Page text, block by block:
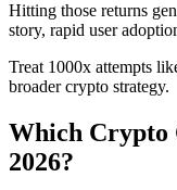
Hitting those returns
story, rapid user
Treat 1000x attempts
broader crypto strategy.
Which Crypto
2026?